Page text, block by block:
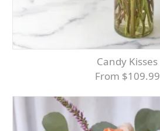
Candy Kisses
From $109.99